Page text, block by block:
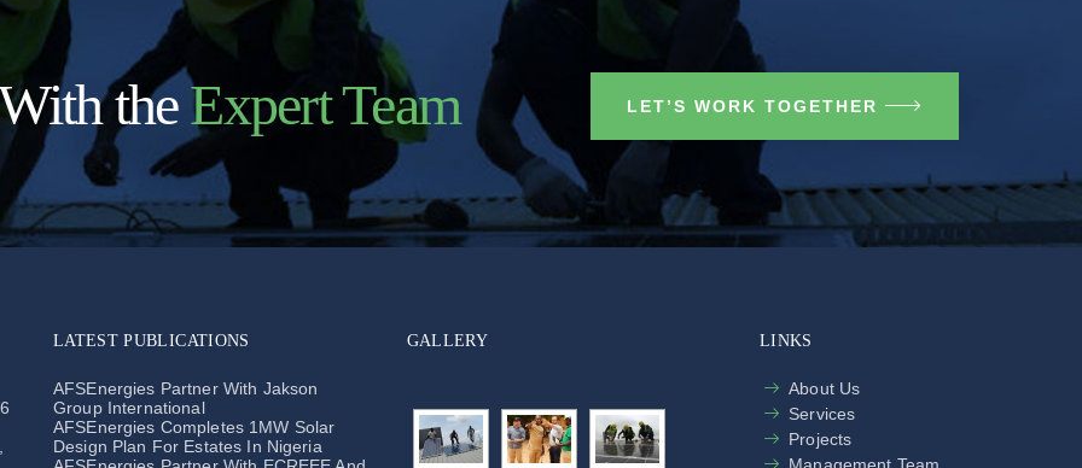
theExpert Team LET’S WORK TOGETHER
LATEST PUBLICATIONS
AFSEnergies Partner With Jakson
Group International
AFSEnergies Completes 1MW Solar
Design Plan For Estates In Nigeria
GALLERY LINKS
About Us
Services
Projects
Management Team